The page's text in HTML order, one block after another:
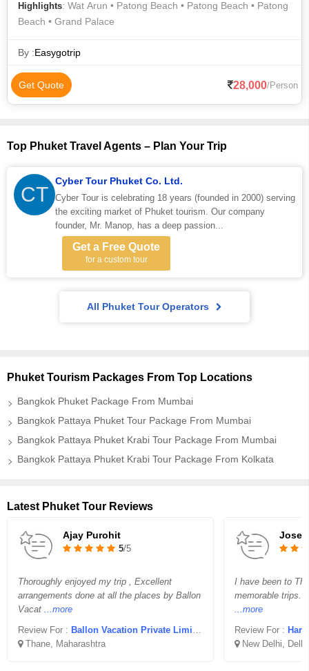
Highlights: Wat Arun • Patong Beach • Patong Beach • Patong
Beach • Grand Palace
By :Easygotrip
Get Quote 28,000/Person
Top Phuket Travel Agents – Plan Your Trip
CT
Cyber Tour Phuket Co. Ltd.
Cyber Tour is celebrating 18 years (founded in 2000) serving
the exciting market of Phuket tourism. Our company
founder, Mr. Manop, has a deep passion...
Get a Free Quote
for a custom tour
All Phuket Tour Operators
Phuket Tourism Packages From Top Locations
Bangkok Phuket Package From Mumbai
Bangkok Pattaya Phuket Tour Package From Mumbai
Bangkok Pattaya Phuket Krabi Tour Package From Mumbai
Bangkok Pattaya Phuket Krabi Tour Package From Kolkata
Latest Phuket Tour Reviews
Ajay Purohit
5/5
Thoroughly enjoyed my trip , Excellent
arrangements done at all the places by Ballon
Vacat ...more
Review For : Ballon Vacation Private Limited
Thane, Maharashtra
I have been to
memorable trips.
...more
Review For :
New Delhi, Delhi